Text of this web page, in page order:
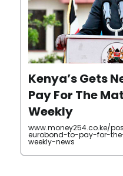
Kenya’s Gets
Pay For The
Weekly
www.money254.co.ke/
eurobond-to-pay-for-
weekly-news